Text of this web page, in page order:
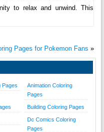
to relax and unwind. This
Pages for Pokemon Fans »
Pages
Animation Coloring
Pages
Building Coloring Pages
Dc Comics Coloring
Pages